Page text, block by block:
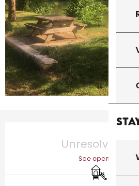
Opening hours &
Unresolved
See opening hours
Children's